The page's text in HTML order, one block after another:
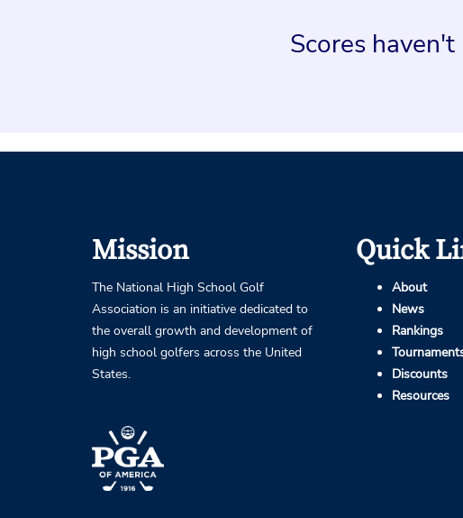
Scores
Mission
The National High School Golf
Association is an initiative dedicated to
the overall growth and development of
high school golfers across the United
States.
Quick
About
News
Rankings
Discounts
Resources